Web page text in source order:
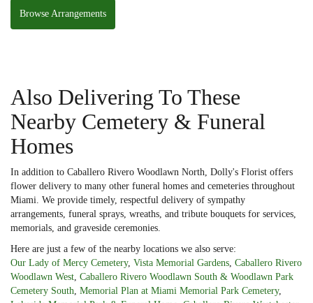
Browse Arrangements
Also Delivering To These
Nearby Cemetery & Funeral
Homes
In addition to Caballero Rivero Woodlawn North, Dolly's Florist offers
flower delivery to many other funeral homes and cemeteries throughout
Miami. We provide timely, respectful delivery of sympathy
arrangements, funeral sprays, wreaths, and tribute bouquets for services,
memorials, and graveside ceremonies.
Here are just a few of the nearby locations we also serve:
Our Lady of Mercy Cemetery, Vista Memorial Gardens Caballero Rivero
Woodlawn West Caballero Rivero Woodlawn South & Woodlawn Park
Cemetery South Memorial Plan at Miami Memorial Park Cemetery,